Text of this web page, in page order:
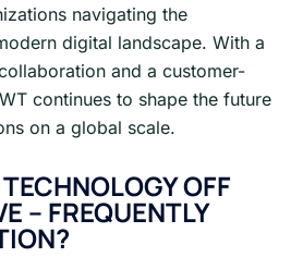
navigating the
digital landscape. With a
and a customer-
continues to shape the future
on a global scale.
OFF
– FREQUENTLY